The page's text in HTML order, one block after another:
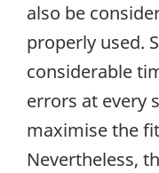
also be
properly used.
considerable
errors at every
maximise the
Nevertheless,